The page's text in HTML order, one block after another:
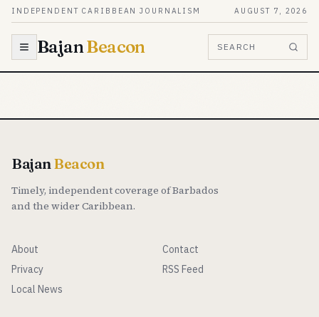
Skip to content
INDEPENDENT CARIBBEAN JOURNALISM AUGUST 7, 2026
BajanBeacon SEARCH
BajanBeacon
Timely, independent coverage of Barbados
and the wider Caribbean.
About
Contact
Privacy
RSS Feed
Local News